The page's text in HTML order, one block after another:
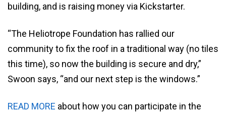
building, and is raising money via Kickstarter.
“The Heliotrope Foundation has rallied our
community to fix the roof in a traditional way (no tiles
this time), so now the building is secure and dry,”
Swoon says, “and our next step is the windows.”
READ MORE about how you can participate in the